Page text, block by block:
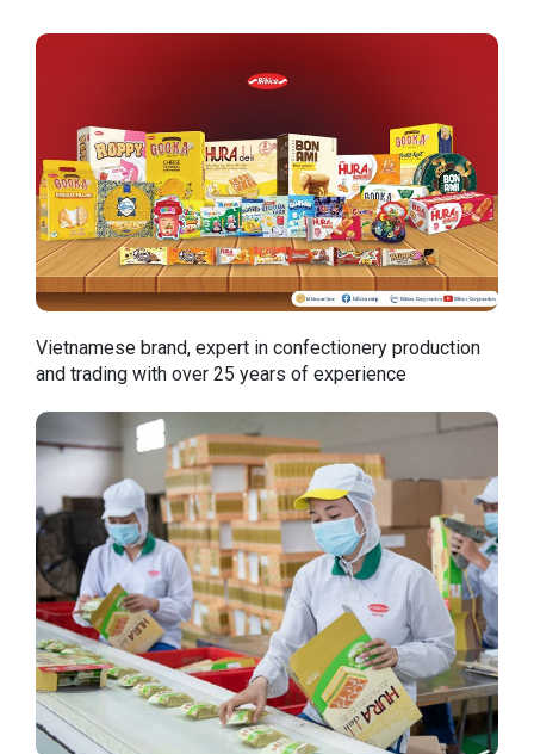
Vietnamese brand, expert in confectionery production
and trading with over 25 years of experience